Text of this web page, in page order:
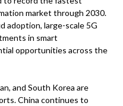
market through 2030.
adoption, large-scale 5G
in smart
opportunities across the
and South Korea are
China continues to